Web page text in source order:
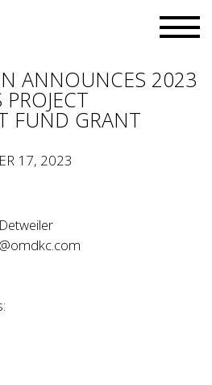
ANNOUNCES 2023
FUND GRANT
17, 2023